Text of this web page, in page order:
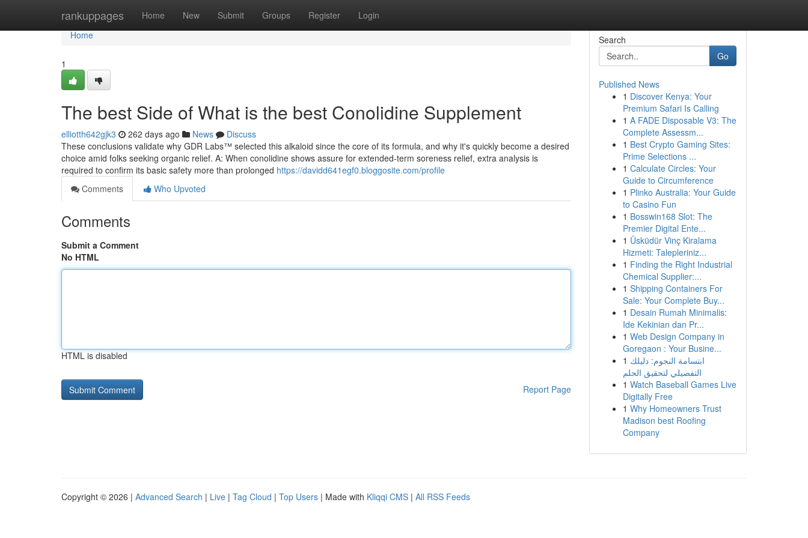
rankuppages Home New Submit Groups Register Login
Home
Home
1
The best Side of What is the best Conolidine Supplement
elliotth642gjk3 262 days ago News
Discuss
These conclusions validate why GDR Labs™ selected this alkaloid since the core of its formula, and why it's quickly become a desired
choice amid folks seeking organic relief. A: When conolidine shows assure for extended-term soreness relief, extra analysis is
required to confirm its basic safety more than prolonged https://davidd641egf0.bloggosite.com/profile
Comments
Who Upvoted
Comments
Submit a Comment
No HTML
HTML is disabled
Report Page
Search
Go
Published News
1 Discover Kenya: Your
Premium Safari Is Calling
1 A FADE Disposable V3: The
Complete Assessm...
1 Best Crypto Gaming Sites:
Prime Selections ...
1 Calculate Circles: Your
Guide to Circumference
1 Plinko Australia: Your Guide
to Casino Fun
1 Bosswin168 Slot: The
Premier Digital Ente...
1 Üsküdür Vinç Kiralama
Hizmeti: Talepleriniz...
1 Finding the Right Industrial
Chemical Supplier:...
1 Shipping Containers For
Sale: Your Complete Buy...
1 Desain Rumah Minimalis:
Ide Kekinian dan Pr...
1 Web Design Company in
Goregaon : Your Busine...
1 ابتسامة النجوم: دليلك
التفصيلي لتحقيق الحلم
1 Watch Baseball Games Live
Digitally Free
1 Why Homeowners Trust
Madison best Roofing
Company
Copyright © 2026 | Advanced Search | Live | Tag Cloud | Top Users | Made with Kliqqi CMS | All RSS Feeds